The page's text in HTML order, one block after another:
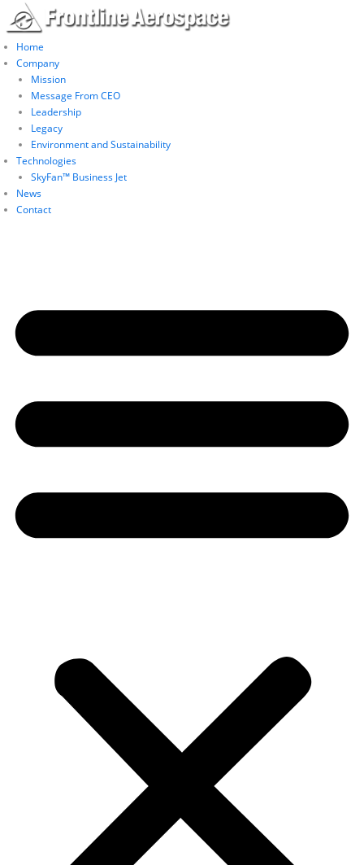
Home
Company
Mission
Message From CEO
Leadership
Legacy
Environment and Sustainability
Technologies
SkyFan™ Business Jet
News
Contact